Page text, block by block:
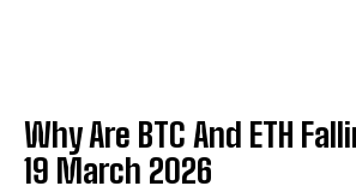
Why Are BTC And ETH
19 March 2026